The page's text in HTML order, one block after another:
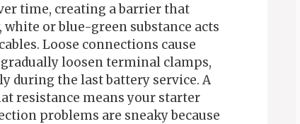
time, creating a barrier that
or blue-green substance acts
Loose connections cause
loosen terminal clamps,
during the last battery service. A
resistance means your starter
problems are sneaky because